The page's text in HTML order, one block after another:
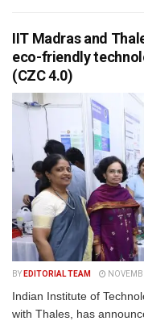
IIT Madras and
eco-friendly
(CZC 4.0)
BY EDITORIAL TEAM
Indian Institute of
with Thales, has